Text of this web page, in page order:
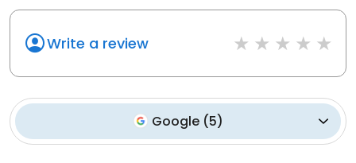
Write a review
Google (5)